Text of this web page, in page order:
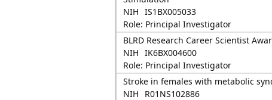
NIH IS1BX005033
Role: Principal Investigator
BLRD Research Career Scientist
NIH IK6BX004600
Role: Principal Investigator
Stroke in females with metabolic
NIH
R01NS102886